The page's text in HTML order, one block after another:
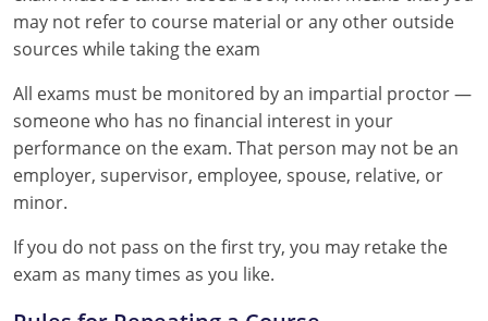
may not refer to course material or any other outside
sources while taking the exam
All exams must be monitored by an impartial proctor —
someone who has no financial interest in your
performance on the exam. That person may not be an
employer, supervisor, employee, spouse, relative, or
minor.
If you do not pass on the first try, you may retake the
exam as many times as you like.